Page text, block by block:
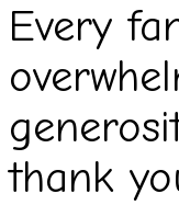
Every
thank